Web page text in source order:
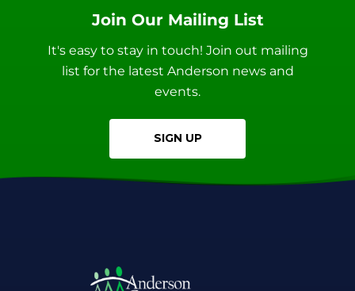
Join Our Mailing List
It's easy to stay in touch! Join out mailing
list for the latest Anderson news and
events.
SIGN UP